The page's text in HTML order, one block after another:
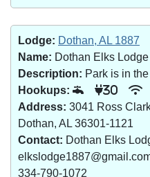
Lodge: Dothan, AL 1887
Name: Dothan Elks
Description: Park is in
Hookups:
30
Address: 3041 Ross
Dothan, AL 36301-1121
Contact: Dothan Elks
334-790-1072